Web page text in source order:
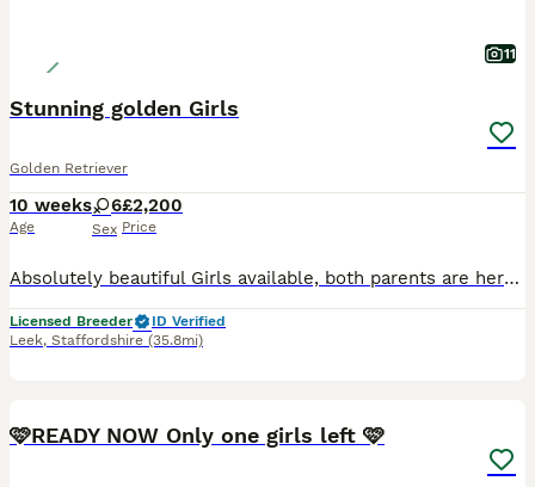
11
Stunning golden Girls
Golden Retriever
10 weeks
Age
6
Sex
£2,200
Price
Absolutely beautiful Girls available, both parents are here to meet and have fabulous temprements. Both have excellent health tests. Puppies are very well socialised with people and other animals.
Licensed Breeder
ID Verified
Leek, Staffordshire (35.8mi)
🩷READY NOW Only one girls left 🩷